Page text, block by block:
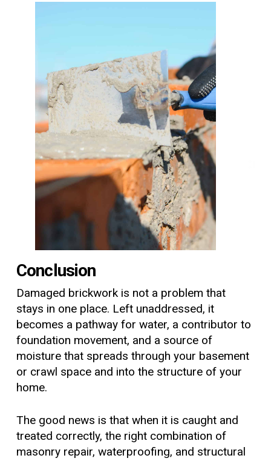
Conclusion
Damaged brickwork is not a problem that
stays in one place. Left unaddressed, it
becomes a pathway for water, a contributor to
foundation movement, and a source of
moisture that spreads through your basement
or crawl space and into the structure of your
home.
The good news is that when it is caught and
treated correctly, the right combination of
masonry repair, waterproofing, and structural